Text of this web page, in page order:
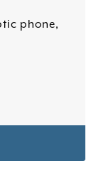
phone,